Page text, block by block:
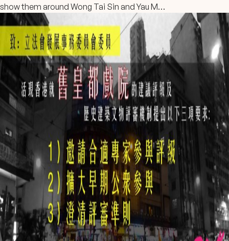
show them around Wong Tai Sin and Yau M…